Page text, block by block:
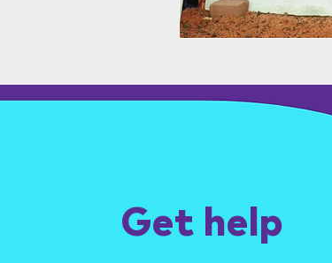
Get help